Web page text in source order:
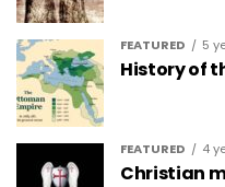
FEATURED 5
History of
FEATURED 4
Christian